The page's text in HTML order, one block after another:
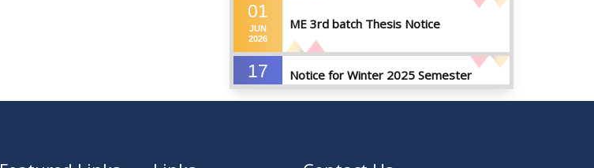
01
JUN
2026
ME 3rd batch Thesis Notice
17
Notice for Winter 2025 Semester
Preparatory Leave